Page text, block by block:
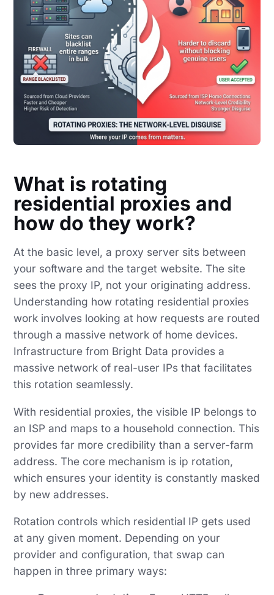
What is rotating
residential proxies and
how do they work?
At the basic level, a proxy server sits between
your software and the target website. The site
sees the proxy IP, not your originating address.
Understanding how rotating residential proxies
work involves looking at how requests are routed
through a massive network of home devices.
Infrastructure from Bright Data provides a
massive network of real-user IPs that facilitates
this rotation seamlessly.
With residential proxies, the visible IP belongs to
an ISP and maps to a household connection. This
provides far more credibility than a server-farm
address. The core mechanism is ip rotation,
which ensures your identity is constantly masked
by new addresses.
Rotation controls which residential IP gets used
at any given moment. Depending on your
provider and configuration, that swap can
happen in three primary ways: